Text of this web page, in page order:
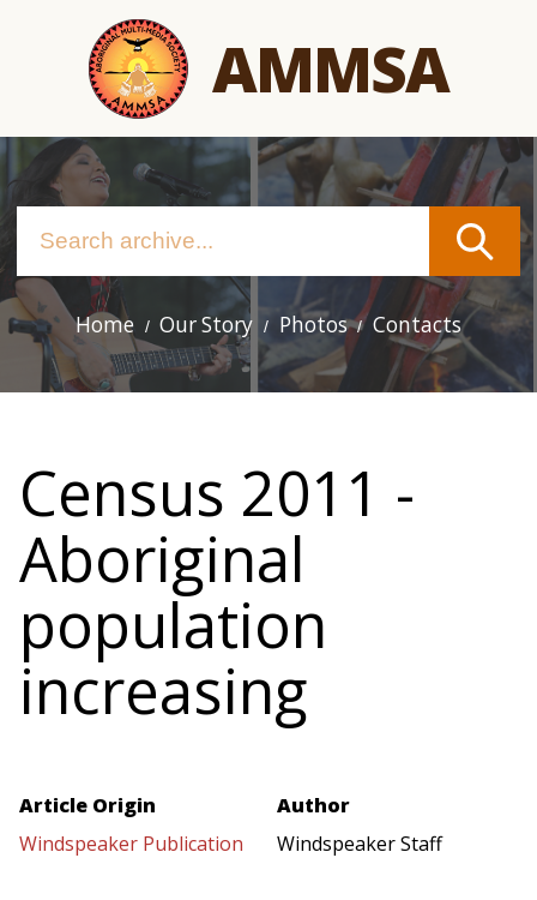
AMMSA
Main
navigation
Home Our Story Photos Contacts
Census 2011 -
Aboriginal
population
increasing
Article Origin
Windspeaker Publication
Author
Windspeaker Staff